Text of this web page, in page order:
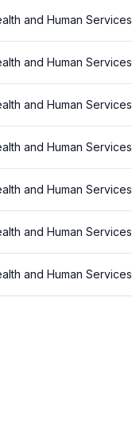
and Human Services
and Human Services
and Human Services
and Human Services
and Human Services
and Human Services
and Human Services